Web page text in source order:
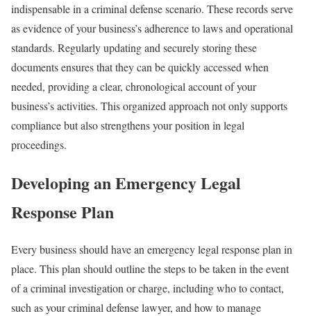
indispensable in a criminal defense scenario. These records serve
as evidence of your business’s adherence to laws and operational
standards. Regularly updating and securely storing these
documents ensures that they can be quickly accessed when
needed, providing a clear, chronological account of your
business’s activities. This organized approach not only supports
compliance but also strengthens your position in legal
proceedings.
Developing an Emergency Legal
Response Plan
Every business should have an emergency legal response plan in
place. This plan should outline the steps to be taken in the event
of a criminal investigation or charge, including who to contact,
such as your criminal defense lawyer, and how to manage